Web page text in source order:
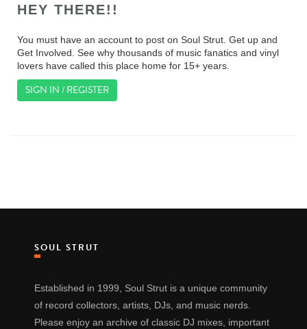
HEY THERE!!
You must have an account to post on Soul Strut. Get up and
Get Involved. See why thousands of music fanatics and vinyl
lovers have called this place home for 15+ years.
SIGN IN / REGISTER
SOUL STRUT
Established in 1999, Soul Strut is a unique community
of record collectors, artists, DJs, and music nerds.
Please enjoy an archive of classic DJ mixes, important